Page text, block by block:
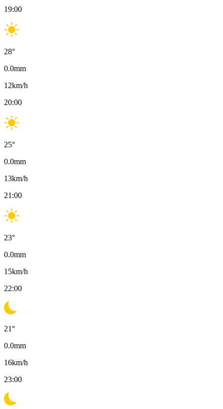
19:00
28°
0.0mm
12km/h
20:00
25°
0.0mm
13km/h
21:00
23°
0.0mm
15km/h
22:00
21°
0.0mm
16km/h
23:00